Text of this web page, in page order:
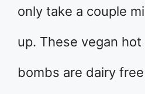
only take a couple
up. These vegan
bombs are dairy